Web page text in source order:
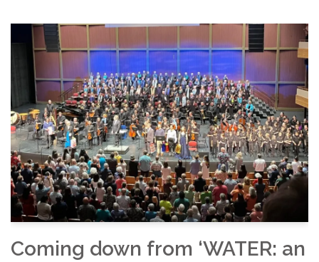
Coming down from ‘WATER: an